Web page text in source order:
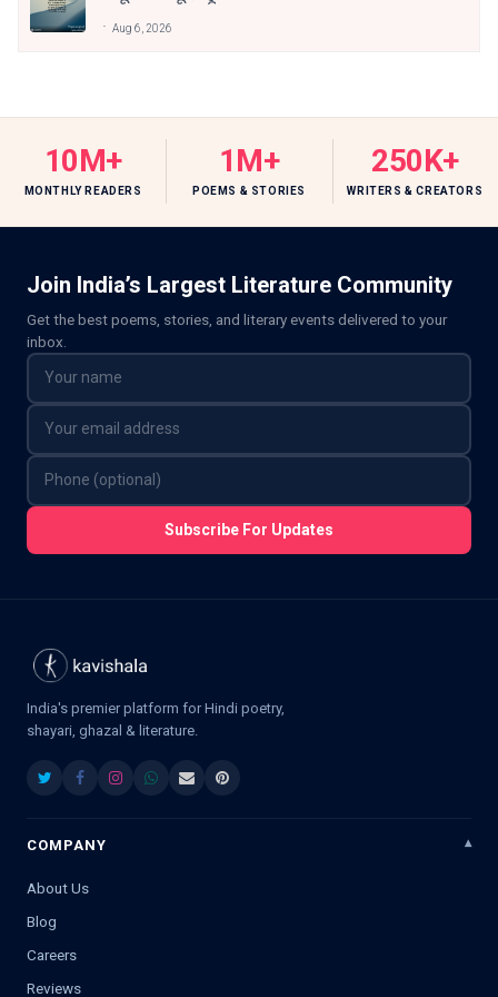
Aug 6, 2026
10M+
MONTHLY READERS
1M+
POEMS & STORIES
250K+
WRITERS & CREATORS
Join India’s Largest Literature Community
Get the best poems, stories, and literary events delivered to your
inbox.
Subscribe For Updates
India's premier platform for Hindi poetry,
shayari, ghazal & literature.
COMPANY
About Us
Blog
Careers
Reviews